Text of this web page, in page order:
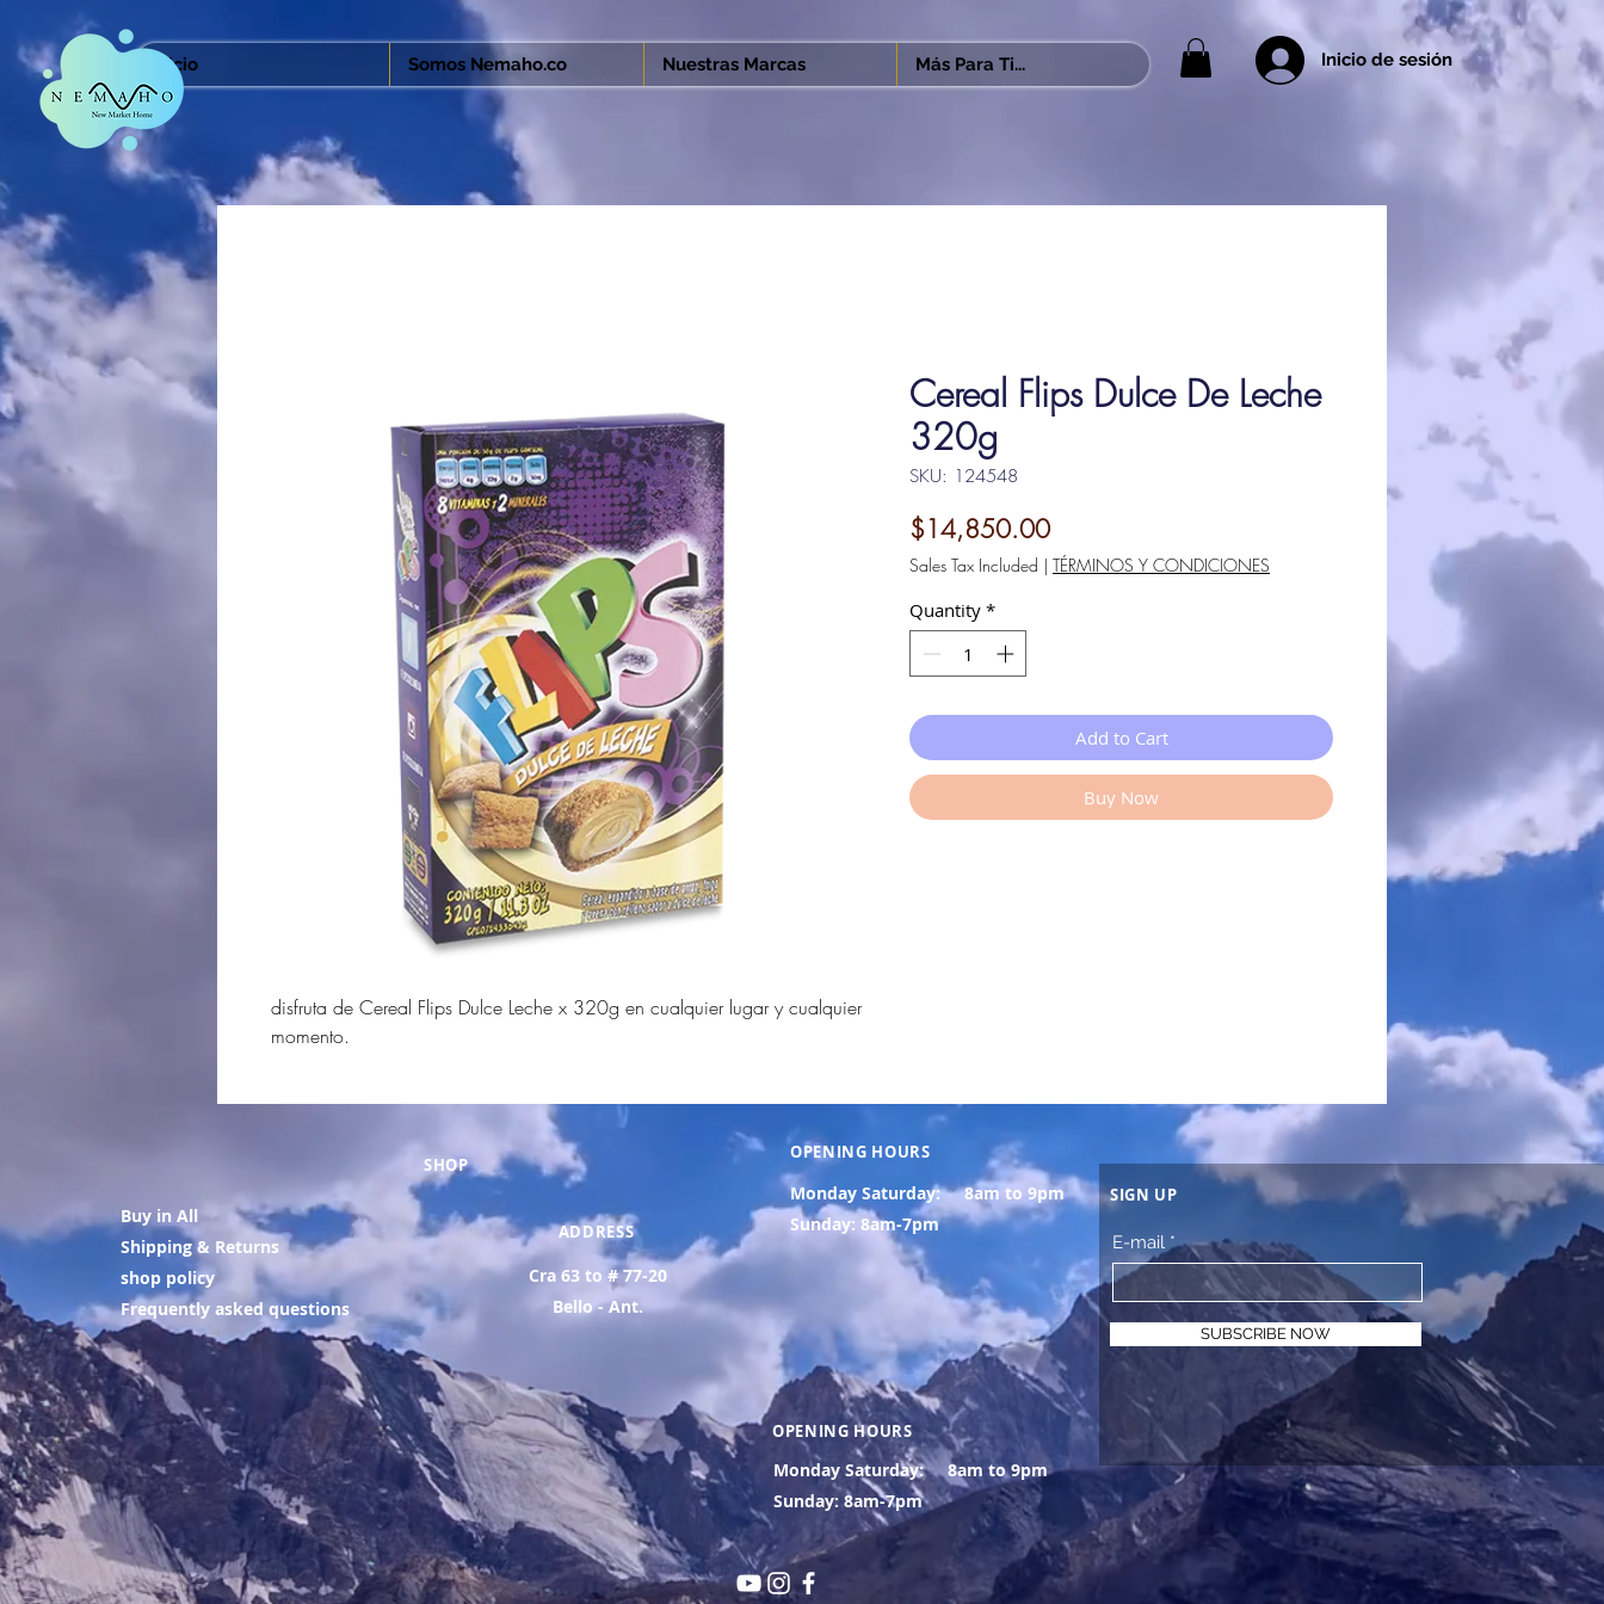
Inicio Somos Nemaho.co Nuestras Marcas Más Para Ti... Inicio de sesión
disfruta de Cereal Flips Dulce Leche x 320g en cualquier lugar y cualquier
momento.
Cereal Flips Dulce De Leche
320g
SKU: 124548
$14,850.00Price
Sales Tax Included | TÉRMINOS Y CONDICIONES
Quantity *
Add to Cart
Buy Now
SHOP
Buy in All
Shipping & Returns
shop policy
Frequently asked questions
ADDRESS
Cra 63 to # 77-20
Bello - Ant.
OPENING HOURS
Monday Saturday:
8am to 9pm
Sunday: 8am-7pm
OPENING HOURS
Monday Saturday:
8am to 9pm
Sunday: 8am-7pm
SIGN UP
E-mail
SUBSCRIBE NOW